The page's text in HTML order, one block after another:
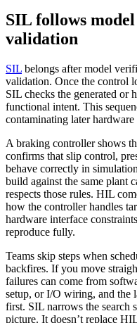
SIL follows
validation
SIL belongs after model
validation. Once the control
SIL checks the generated or
functional intent. This
contaminating later
A braking controller shows
confirms that slip control,
behave correctly in
build against the same plant
respects those rules. HIL
how the controller handles
hardware interface
reproduce fully.
Teams skip steps when
backfires. If you move
failures can come from
setup, or I/O wiring, and the
first. SIL narrows the search
picture. It doesn’t replace